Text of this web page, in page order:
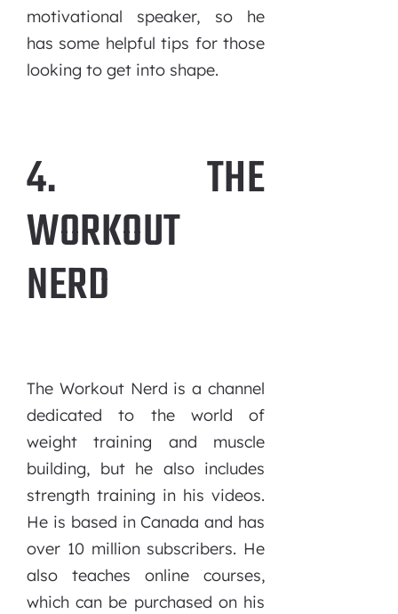
motivational speaker, so he
has some helpful tips for those
looking to get into shape.
4. THE
WORKOUT
NERD
The Workout Nerd is a channel
dedicated to the world of
weight training and muscle
building, but he also includes
strength training in his videos.
He is based in Canada and has
over 10 million subscribers. He
also teaches online courses,
which can be purchased on his